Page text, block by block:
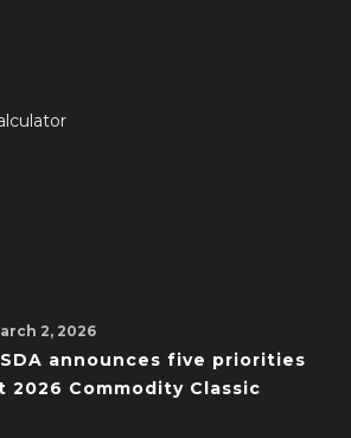
2, 2026
announces five priorities
2026 Commodity Classic